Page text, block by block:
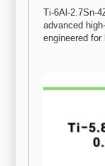
Ti-6Al-2.7Sn-
advanced
engineered